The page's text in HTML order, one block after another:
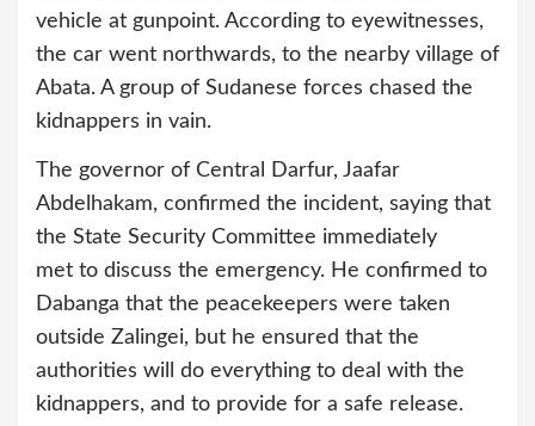
vehicle at gunpoint. According to eyewitnesses,
the car went northwards, to the nearby village of
Abata. A group of Sudanese forces chased the
kidnappers in vain.
The governor of Central Darfur, Jaafar
Abdelhakam, confirmed the incident, saying that
the State Security Committee immediately
met to discuss the emergency. He confirmed to
Dabanga that the peacekeepers were taken
outside Zalingei, but he ensured that the
authorities will do everything to deal with the
kidnappers, and to provide for a safe release.